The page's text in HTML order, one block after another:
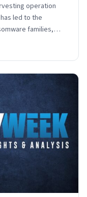
operation
led to the
families,